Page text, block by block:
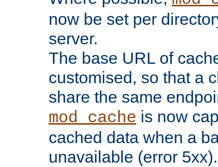
now be set per
server.
The base URL of
customised, so that a
share the same
mod_cache is now
cached data when a
unavailable (error 5xx).